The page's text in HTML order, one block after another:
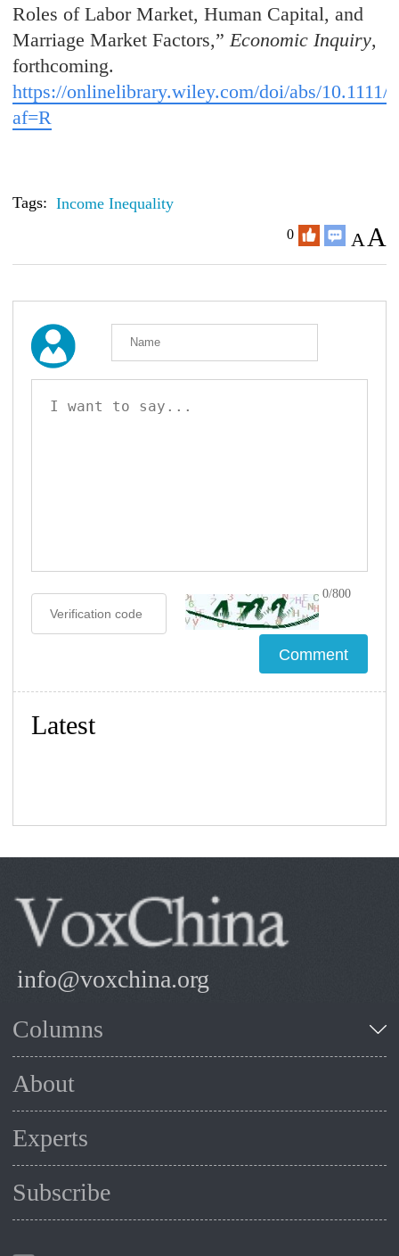
Roles of Labor Market, Human Capital, and
Marriage Market Factors,” Economic Inquiry,
forthcoming.
https://onlinelibrary.wiley.com/doi/abs/10.1111/
af=R
Tags: Income Inequality
0 A A
0/800
Latest
info@voxchina.org
Columns
About
Experts
Subscribe